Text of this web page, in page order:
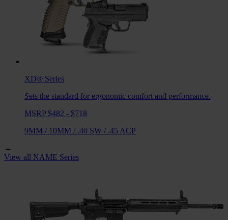
XD® Series
Sets the standard for ergonomic comfort and performance.
MSRP $482 - $718
9MM / 10MM / .40 SW / .45 ACP
←
View all NAME Series